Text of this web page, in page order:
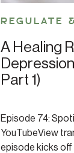
REGULATE
A Healing
Part 1)
Episode 74:
YouTubeView
episode kicks